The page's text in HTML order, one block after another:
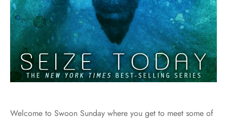
Welcome to Swoon Sunday where you get to meet some of